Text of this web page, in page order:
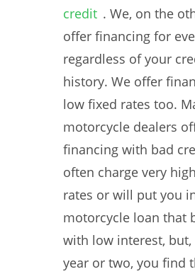
credit . We, on the
offer financing for
regardless of your
history. We offer
low fixed rates too.
motorcycle dealers
financing with bad
often charge very
rates or will put you
motorcycle loan that
with low interest, but,
year or two, you find